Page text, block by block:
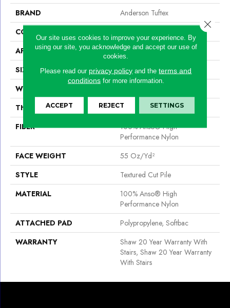
BRAND
Anderson Tuftex
CONSTRUCTION
APPLICATION
Residential
SIZE
12 Ft
WIDTH
THICKNESS
0.6 In
FIBER
100% Anso® High
Performance Nylon
FACE WEIGHT
55 Oz/yd²
STYLE
Textured Cut Pile
MATERIAL
100% Anso® High
Performance Nylon
ATTACHED PAD
Polypropylene, Softbac
WARRANTY
Shaw 20 Year Warranty With
Stairs, Shaw 20 Year Warranty
With Stairs
Our site uses cookies to improve your experience. By
using our site, you acknowledge and accept our use of
cookies.
Please read our privacy policy and theterms and
conditionsfor more information.
ACCEPT REJECT SETTINGS
Close